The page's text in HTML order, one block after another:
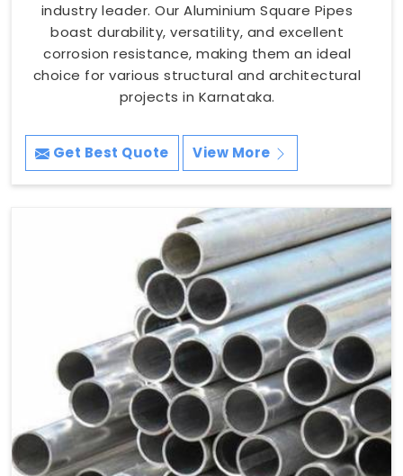
industry leader. Our Aluminium Square Pipes
boast durability, versatility, and excellent
corrosion resistance, making them an ideal
choice for various structural and architectural
projects in Karnataka.
Get Best Quote View More